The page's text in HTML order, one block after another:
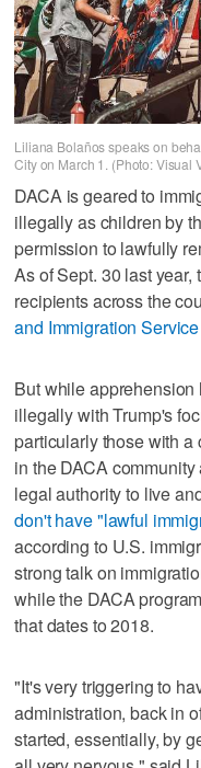
Liliana Bolaños speaks on
City on March 1. (Photo: Visual
DACA is geared to
illegally as children by
permission to lawfully
As of Sept. 30 last
recipients across the
and Immigration
But while
illegally with Trump's
particularly those with a
in the DACA
legal authority to live
don't have "lawful
according to U.S.
strong talk on
while the DACA
that dates to 2018.
"It's very triggering to
administration, back in
started, essentially, by